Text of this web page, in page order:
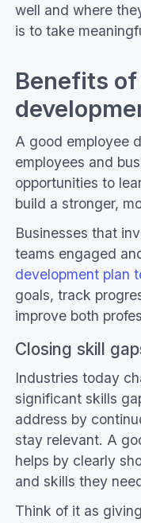
well and where
is to take
Benefits
A good employee
employees and
opportunities to
build a stronger,
Businesses that
teams engaged
development plan
goals, track
improve both
Closing skill
Industries today
significant skills
address by
stay relevant. A
helps by clearly
and skills they
Think of it as